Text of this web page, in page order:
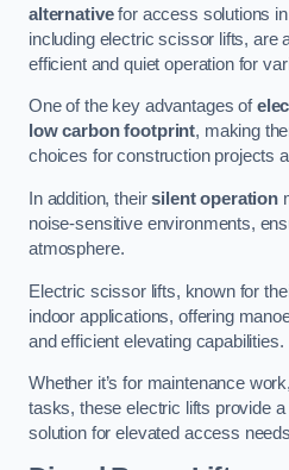
alternativefor access solutions
including electric scissor lifts, are
efficient and quiet operation for
One of the key advantages of
low carbon footprint, making
choices for construction projects
In addition, theirsilent operation
noise-sensitive environments,
atmosphere.
Electric scissor lifts, known for
indoor applications, offering
and efficient elevating capabilities.
Whether it’s for maintenance
tasks, these electric lifts provide
solution for elevated access